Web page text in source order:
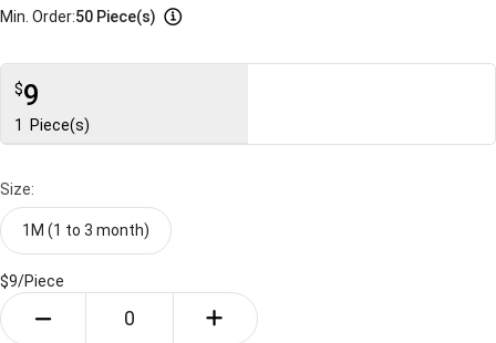
Min. Order:50 Piece(s)
$9
1 Piece(s)
Size:
1M (1 to 3 month)
$9/Piece